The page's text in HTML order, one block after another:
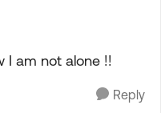
I am not alone !!
Reply